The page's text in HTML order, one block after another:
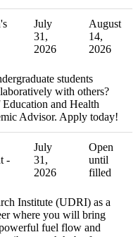
July
31,
2026
August
14,
2026
students
with others?
and Health
Advisor. Apply today!
-
July
31,
2026
Open
until
filled
Institute (UDRI) as a
where you will bring
fuel flow and